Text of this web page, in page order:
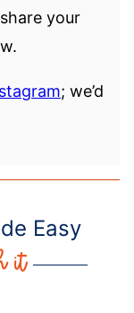
your
; we’d
Easy